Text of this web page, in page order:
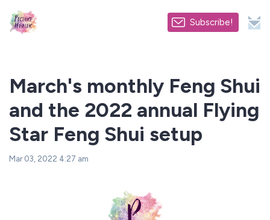
Subscribe!
March's monthly Feng Shui
and the 2022 annual Flying
Star Feng Shui setup
Mar 03, 2022 4:27 am